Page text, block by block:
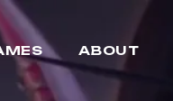
ABOUT